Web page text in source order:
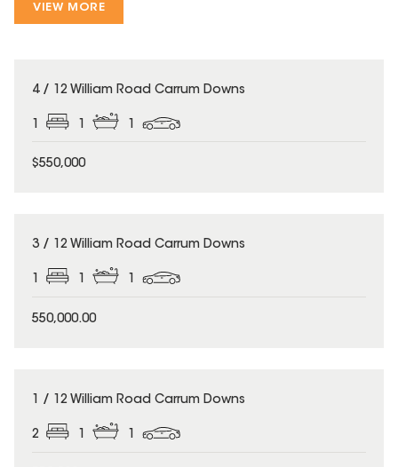
VIEW MORE
4 / 12 William Road Carrum Downs
1 1 1
$550,000
3 / 12 William Road Carrum Downs
1 1 1
550,000.00
1 / 12 William Road Carrum Downs
2 1 1